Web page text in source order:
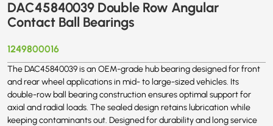
DAC45840039 Double Row Angular
Contact Ball Bearings
1249800016
The DAC45840039 is an OEM-grade hub bearing designed for front
and rear wheel applications in mid- to large-sized vehicles. Its
double-row ball bearing construction ensures optimal support for
axial and radial loads. The sealed design retains lubrication while
keeping contaminants out. Designed for durability and long service